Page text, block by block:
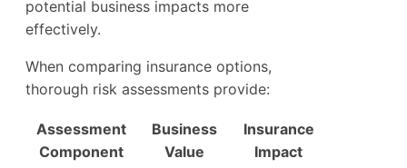
potential business impacts more
effectively.
When comparing insurance options,
thorough risk assessments provide:
Assessment
Component
Business
Value
Insurance
Impact